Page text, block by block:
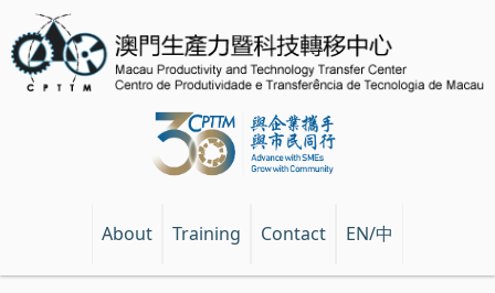
About Training Contact EN/中